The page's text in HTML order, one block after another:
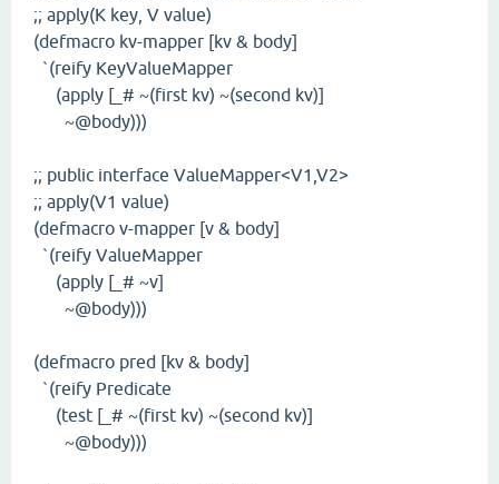
;; apply(K key, V value)
(defmacro kv-mapper [kv & body]
`(reify KeyValueMapper
(apply [_# ~(first kv) ~(second kv)]
~@body)))
;; public interface ValueMapper<V1,V2>
;; apply(V1 value)
(defmacro v-mapper [v & body]
`(reify ValueMapper
(apply [_# ~v]
~@body)))
(defmacro pred [kv & body]
`(reify Predicate
(test [_# ~(first kv) ~(second kv)]
~@body)))